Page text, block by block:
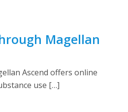
Magellan
Ascend offers online
use […]